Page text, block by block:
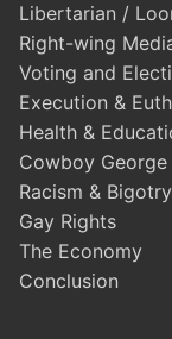
Libertarian /
Right-wing
Voting and
Execution &
Health &
Cowboy George
Racism & Bigotry
Gay Rights
The Economy
Conclusion